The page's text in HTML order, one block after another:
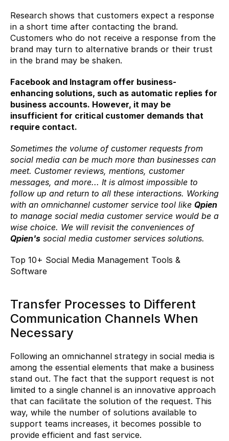
Research shows that customers expect a response
in a short time after contacting the brand.
Customers who do not receive a response from the
brand may turn to alternative brands or their trust
in the brand may be shaken.
Facebook and Instagram offer business-
enhancing solutions, such as automatic replies for
business accounts. However, it may be
insufficient for critical customer demands that
require contact.
Sometimes the volume of customer requests from
social media can be much more than businesses can
meet. Customer reviews, mentions, customer
messages, and more... It is almost impossible to
follow up and return to all these interactions. Working
with an omnichannel customer service tool like Qpien
to manage social media customer service would be a
wise choice. We will revisit the conveniences of
Qpien's social media customer services solutions.
Top 10+ Social Media Management Tools &
Software
Transfer Processes to Different
Communication Channels When
Necessary
Following an omnichannel strategy in social media is
among the essential elements that make a business
stand out. The fact that the support request is not
limited to a single channel is an innovative approach
that can facilitate the solution of the request. This
way, while the number of solutions available to
support teams increases, it becomes possible to
provide efficient and fast service.